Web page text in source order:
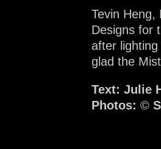
Tevin Heng,
Designs for
after
glad the
Text: Julie
Photos: ©